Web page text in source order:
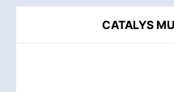
CATALYS